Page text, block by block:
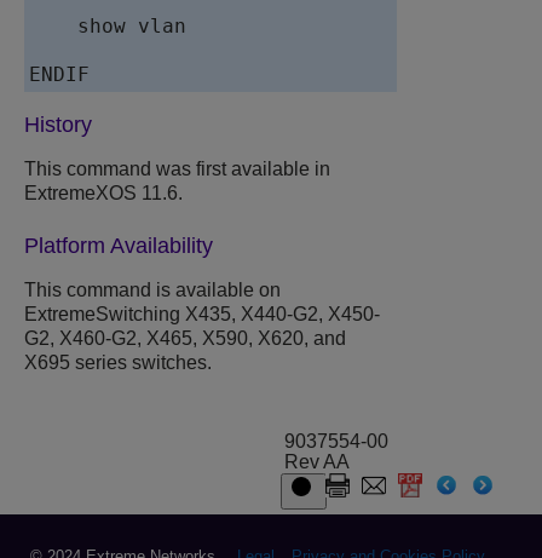
    show vlan
ENDIF
History
This command was first available in
ExtremeXOS 11.6.
Platform Availability
This command is available on
ExtremeSwitching X435, X440-G2, X450-
G2, X460-G2, X465, X590, X620, and
X695 series switches.
9037554-00
Rev AA